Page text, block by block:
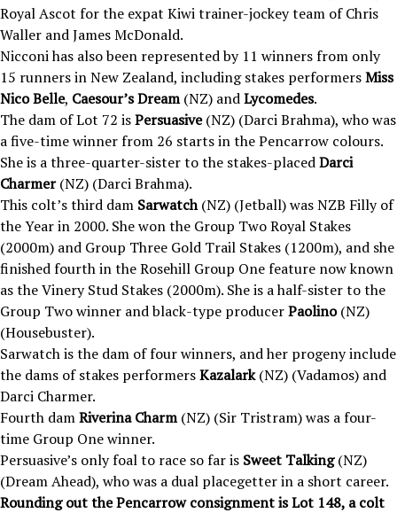
Royal Ascot for the expat Kiwi trainer-jockey team of Chris
Waller and James McDonald.
Nicconi has also been represented by 11 winners from only
15 runners in New Zealand, including stakes performersMiss
Nico Belle, Caesour’s Dream(NZ) andLycomedes.
The dam of Lot 72 isPersuasive(NZ) (Darci Brahma), who was
a five-time winner from 26 starts in the Pencarrow colours.
She is a three-quarter-sister to the stakes-placedDarci
Charmer(NZ) (Darci Brahma).
This colt’s third dam Sarwatch(NZ) (Jetball) was NZB Filly of
the Year in 2000. She won the Group Two Royal Stakes
(2000m) and Group Three Gold Trail Stakes (1200m), and she
finished fourth in the Rosehill Group One feature now known
as the Vinery Stud Stakes (2000m). She is a half-sister to the
Group Two winner and black-type producerPaolino(NZ)
(Housebuster).
Sarwatch is the dam of four winners, and her progeny include
the dams of stakes performersKazalark(NZ) (Vadamos) and
Darci Charmer.
Fourth damRiverina Charm(NZ) (Sir Tristram) was a four-
time Group One winner.
Persuasive’s only foal to race so far is Sweet Talking(NZ)
(Dream Ahead), who was a dual placegetter in a short career.
Rounding out the Pencarrow consignment is Lot 148, a colt